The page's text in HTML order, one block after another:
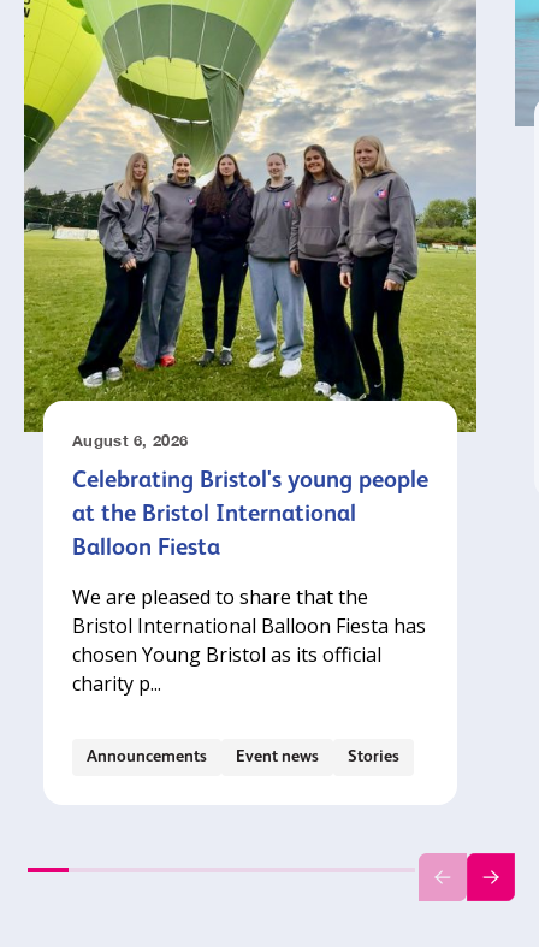
August 6, 2026
Celebrating Bristol's young people
at the Bristol International
Balloon Fiesta
We are pleased to share that the
Bristol International Balloon Fiesta has
chosen Young Bristol as its official
charity p...
Announcements Event news Stories